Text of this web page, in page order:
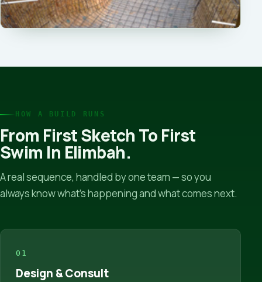
HOW A BUILD RUNS
From First Sketch To First
Swim In Elimbah.
A real sequence, handled by one team — so you
always know what’s happening and what comes next.
01
Design & Consult